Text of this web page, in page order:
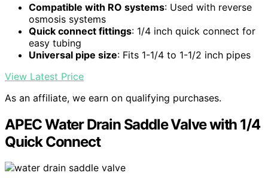
Compatible with RO systems: Used with reverse
osmosis systems
Quick connect fittings: 1/4 inch quick connect for
easy tubing
Universal pipe size: Fits 1-1/4 to 1-1/2 inch pipes
View Latest Price
As an affiliate, we earn on qualifying purchases.
APEC Water Drain Saddle Valve with 1/4
Quick Connect